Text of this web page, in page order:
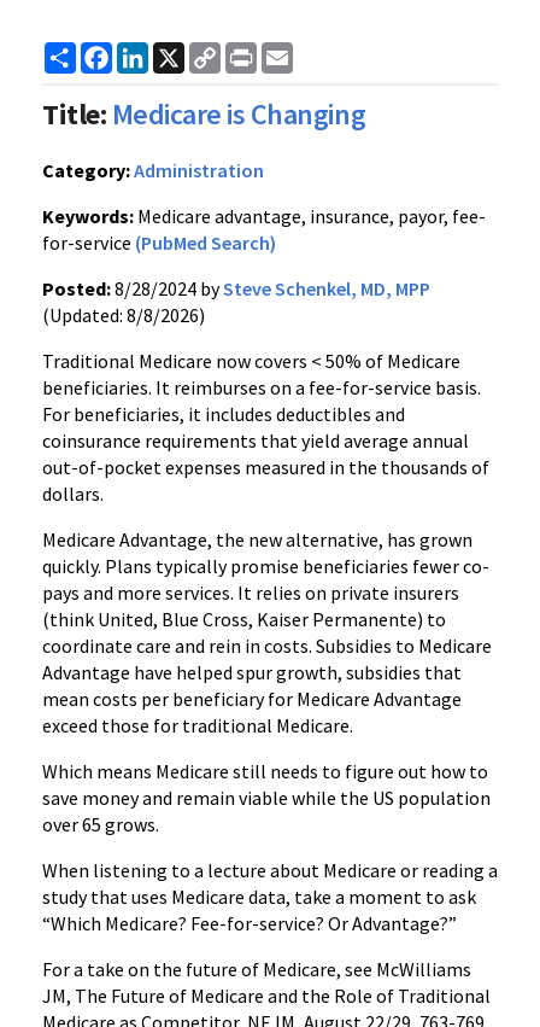
ShareFacebook
LinkedIn
X
Copy
Link
Print
Title: Medicare is Changing
Category:Administration
Keywords: Medicare advantage, insurance, payor, fee-
for-service (PubMed Search)
Posted:8/28/2024 bySteve Schenkel, MD, MPP
(Updated: 8/8/2026)
Traditional Medicare now covers < 50% of Medicare
beneficiaries. It reimburses on a fee-for-service basis.
For beneficiaries, it includes deductibles and
coinsurance requirements that yield average annual
out-of-pocket expenses measured in the thousands of
dollars.
Medicare Advantage, the new alternative, has grown
quickly. Plans typically promise beneficiaries fewer co-
pays and more services. It relies on private insurers
(think United, Blue Cross, Kaiser Permanente) to
coordinate care and rein in costs. Subsidies to Medicare
Advantage have helped spur growth, subsidies that
mean costs per beneficiary for Medicare Advantage
exceed those for traditional Medicare.
Which means Medicare still needs to figure out how to
save money and remain viable while the US population
over 65 grows.
When listening to a lecture about Medicare or reading a
study that uses Medicare data, take a moment to ask
“Which Medicare? Fee-for-service? Or Advantage?”
For a take on the future of Medicare, see McWilliams
JM, The Future of Medicare and the Role of Traditional
Medicare as Competitor, NEJM, August 22/29, 763-769.